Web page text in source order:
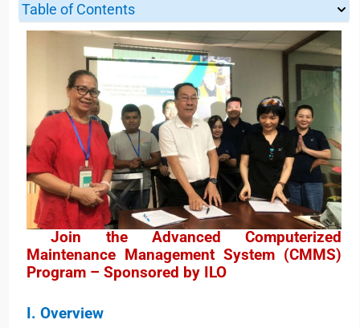
Table of Contents
Join the Advanced Computerized
Maintenance Management System (CMMS)
Program – Sponsored by ILO
I. Overview